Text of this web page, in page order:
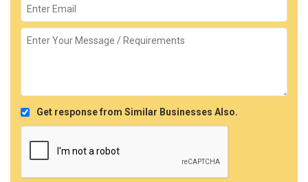
Get response from Similar Businesses Also.